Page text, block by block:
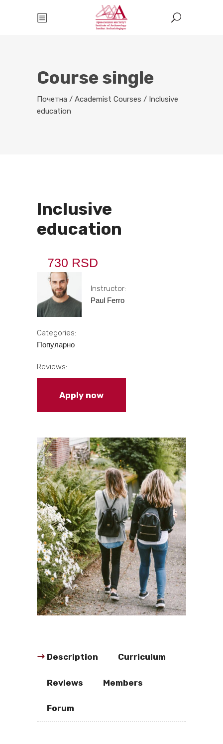
Course single
Почетна / Academist Courses / Inclusive
education
Inclusive
education
730 RSD
Instructor:
Paul Ferro
Categories:
Популарно
Reviews:
Apply now
Description Curriculum
Reviews Members
Forum